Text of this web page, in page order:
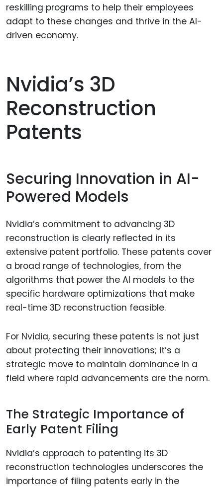
reskilling programs to help their employees
adapt to these changes and thrive in the AI-
driven economy.
Nvidia’s 3D
Reconstruction
Patents
Securing Innovation in AI-
Powered Models
Nvidia’s commitment to advancing 3D
reconstruction is clearly reflected in its
extensive patent portfolio. These patents cover
a broad range of technologies, from the
algorithms that power the AI models to the
specific hardware optimizations that make
real-time 3D reconstruction feasible.
For Nvidia, securing these patents is not just
about protecting their innovations; it’s a
strategic move to maintain dominance in a
field where rapid advancements are the norm.
The Strategic Importance of
Early Patent Filing
Nvidia’s approach to patenting its 3D
reconstruction technologies underscores the
importance of filing patents early in the